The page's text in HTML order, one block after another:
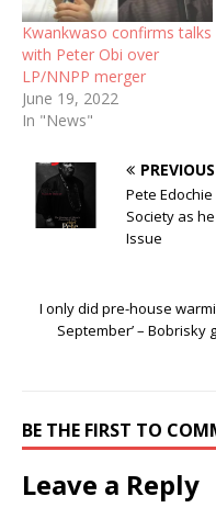
Kwankwaso confirms talks
with Peter Obi over
LP/NNPP merger
June 19, 2022
In "News"
PREVIOUS
Pete
Society as
Issue
I only did pre-house
September’ – Bobrisky
BE THE FIRST TO
Leave a Reply